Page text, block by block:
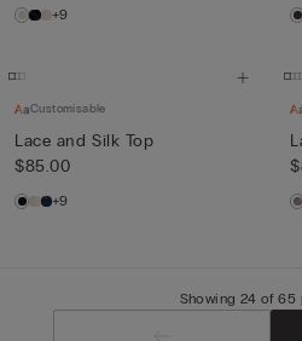
+9
Customisable
Lace and Silk Top
$85.00
+9
Showing 24 of 65